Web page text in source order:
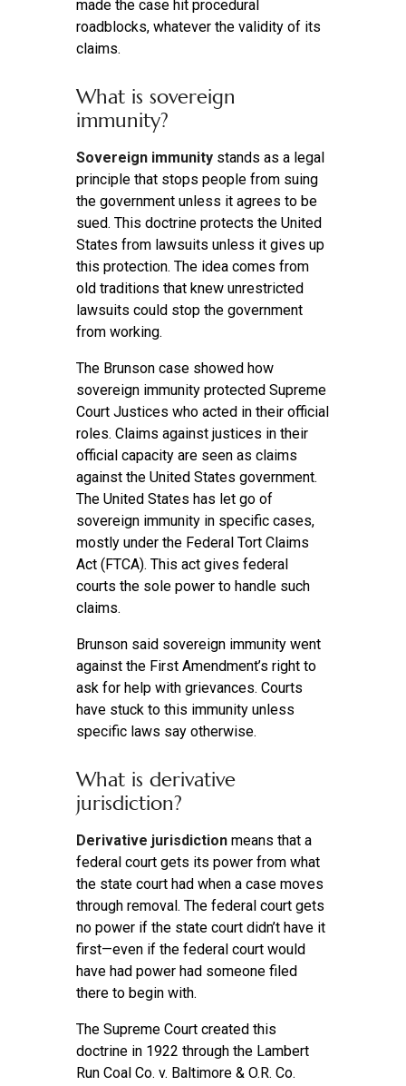
made the case hit procedural
roadblocks, whatever the validity of its
claims.
What is sovereign
immunity?
Sovereign immunity stands as a legal
principle that stops people from suing
the government unless it agrees to be
sued. This doctrine protects the United
States from lawsuits unless it gives up
this protection. The idea comes from
old traditions that knew unrestricted
lawsuits could stop the government
from working.
The Brunson case showed how
sovereign immunity protected Supreme
Court Justices who acted in their official
roles. Claims against justices in their
official capacity are seen as claims
against the United States government.
The United States has let go of
sovereign immunity in specific cases,
mostly under the Federal Tort Claims
Act (FTCA). This act gives federal
courts the sole power to handle such
claims.
Brunson said sovereign immunity went
against the First Amendment’s right to
ask for help with grievances. Courts
have stuck to this immunity unless
specific laws say otherwise.
What is derivative
jurisdiction?
Derivative jurisdiction means that a
federal court gets its power from what
the state court had when a case moves
through removal. The federal court gets
no power if the state court didn’t have it
first—even if the federal court would
have had power had someone filed
there to begin with.
The Supreme Court created this
doctrine in 1922 through the Lambert
Run Coal Co. v. Baltimore & O.R. Co.